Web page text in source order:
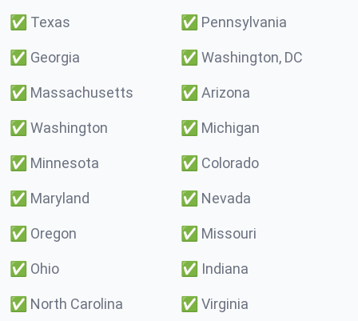
✅ Texas ✅ Pennsylvania
✅ Georgia ✅ Washington, DC
✅ Massachusetts ✅ Arizona
✅ Washington ✅ Michigan
✅ Minnesota ✅ Colorado
✅ Maryland ✅ Nevada
✅ Oregon ✅ Missouri
✅ Ohio ✅ Indiana
✅ North Carolina ✅ Virginia